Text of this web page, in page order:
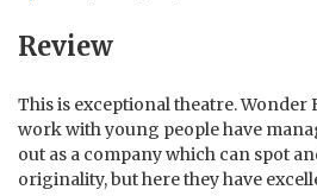
Review
This is exceptional theatre. Wonder
work with young people have
out as a company which can spot
originality, but here they have